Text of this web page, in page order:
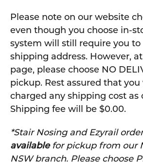
Please note on our website
even though you choose in-
system will still require you to
shipping address. However,
page, please choose NO
pickup. Rest assured that you
charged any shipping cost as
Shipping fee will be $0.00.
*Stair Nosing and Ezyrail
availablefor pickup from our
NSW branch. Please choose